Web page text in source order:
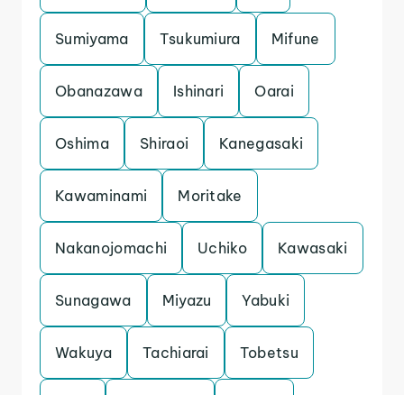
Sumiyama Tsukumiura Mifune
Obanazawa Ishinari Oarai
Oshima Shiraoi Kanegasaki
Kawaminami Moritake
Nakanojomachi Uchiko Kawasaki
Sunagawa Miyazu Yabuki
Wakuya Tachiarai Tobetsu